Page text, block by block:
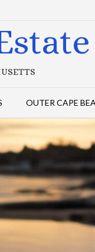
OUTER CAPE